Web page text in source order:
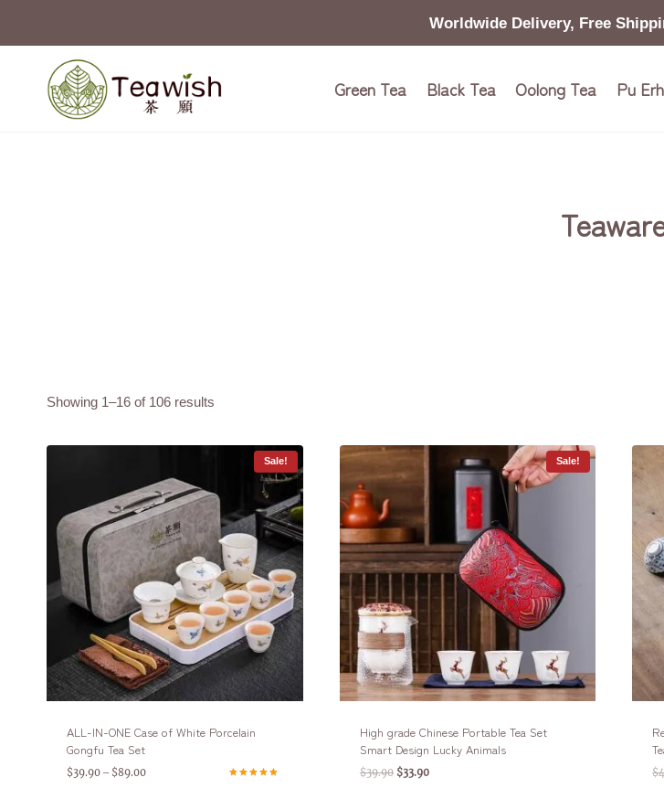
Worldwide Delivery, Free
Green Tea Black Tea Oolong Tea Pu
Showing 1–16 of 106 results
Sale!
ALL-IN-ONE Case of White Porcelain
Gongfu Tea Set
$39.90 – $89.00
Sale!
High grade Chinese Portable Tea Set
Smart Design Lucky Animals
$39.90 $33.90 $